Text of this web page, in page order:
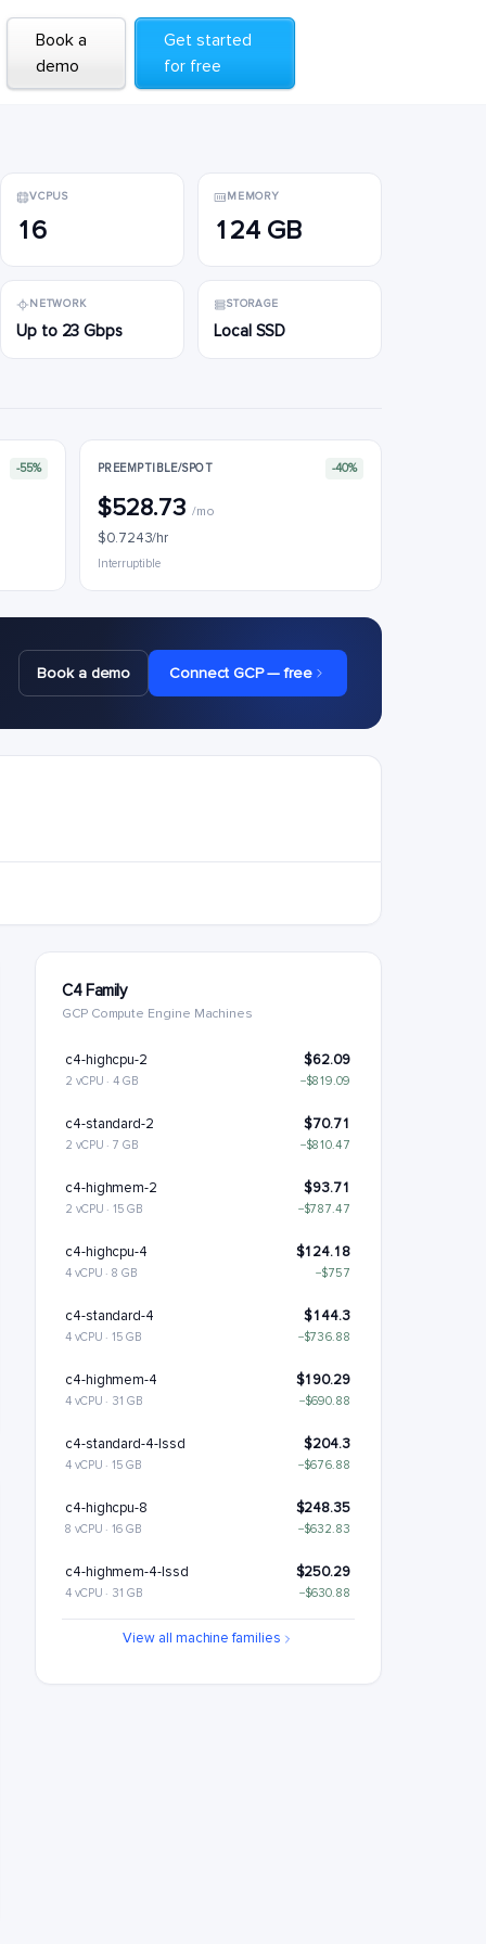
Book a
demo
Get started
for free
Book a
demo
Get started
for free
VCPUS
16
MEMORY
124 GB
NETWORK
Up to 23 Gbps
STORAGE
Local SSD
-55% PREEMPTIBLE/SPOT -40%
$528.73/mo
$0.7243/hr
Interruptible
Book a demo Connect GCP — free
C4 Family
GCP Compute Engine Machines
c4-highcpu-2 $62.09
2 vCPU · 4 GB −$819.09
c4-standard-2 $70.71
2 vCPU · 7 GB −$810.47
c4-highmem-2 $93.71
2 vCPU · 15 GB −$787.47
c4-highcpu-4 $124.18
4 vCPU · 8 GB −$757
c4-standard-4 $144.3
4 vCPU · 15 GB −$736.88
c4-highmem-4 $190.29
4 vCPU · 31 GB −$690.88
c4-standard-4-lssd $204.3
4 vCPU · 15 GB −$676.88
c4-highcpu-8 $248.35
8 vCPU · 16 GB −$632.83
c4-highmem-4-lssd $250.29
4 vCPU · 31 GB −$630.88
c4-standard-8View all machine families